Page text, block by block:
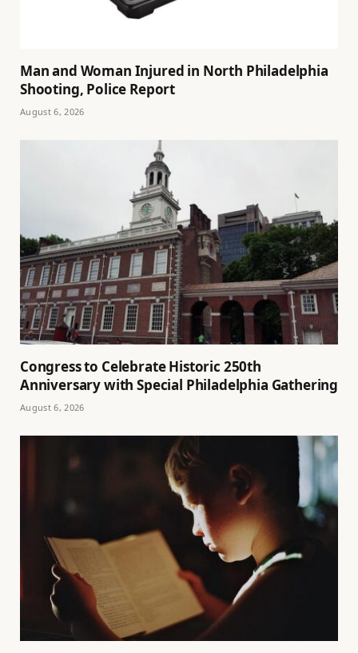
Man and Woman Injured in North Philadelphia
Shooting, Police Report
August 6, 2026
Congress to Celebrate Historic 250th
Anniversary with Special Philadelphia Gathering
August 6, 2026